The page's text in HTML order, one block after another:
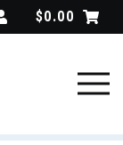
$0.00